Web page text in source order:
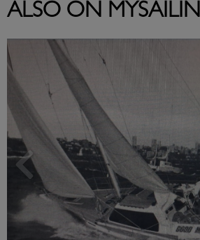
ALSO ON